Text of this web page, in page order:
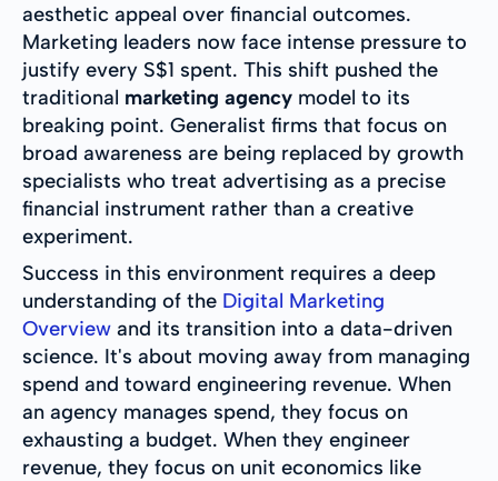
aesthetic appeal over financial outcomes.
Marketing leaders now face intense pressure to
justify every S$1 spent. This shift pushed the
traditional marketing agency model to its
breaking point. Generalist firms that focus on
broad awareness are being replaced by growth
specialists who treat advertising as a precise
financial instrument rather than a creative
experiment.
Success in this environment requires a deep
understanding of the Digital Marketing
Overview and its transition into a data-driven
science. It's about moving away from managing
spend and toward engineering revenue. When
an agency manages spend, they focus on
exhausting a budget. When they engineer
revenue, they focus on unit economics like